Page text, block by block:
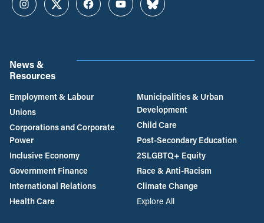
InstagramTwitterFacebookYouTubeBluesky
News &
Resources
Employment & Labour
Unions
Corporations and Corporate
Power
Inclusive Economy
Government Finance
International Relations
Health Care
Municipalities & Urban
Development
Child Care
Post-Secondary Education
2SLGBTQ+ Equity
Race & Anti-Racism
Climate Change
Explore All